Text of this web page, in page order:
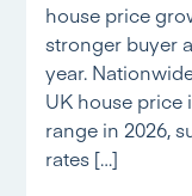
house price
stronger buyer
year.
UK house price
range in 2026,
rates […]